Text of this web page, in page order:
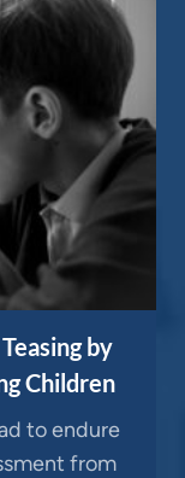
by
Children
to endure
from